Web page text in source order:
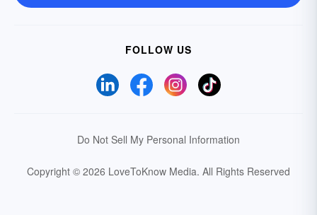
FOLLOW US
Do Not Sell My Personal Information
Copyright © 2026 LoveToKnow Media. All Rights Reserved